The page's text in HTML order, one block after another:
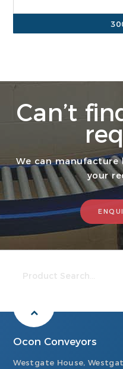
Can’t
We can manufacture
your
Ocon Conveyors
Westgate House,